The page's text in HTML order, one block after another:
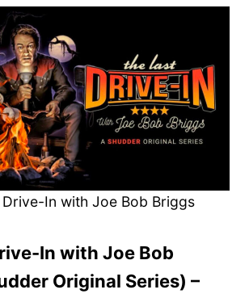
In with Joe Bob Briggs
In with Joe Bob
Original Series) –